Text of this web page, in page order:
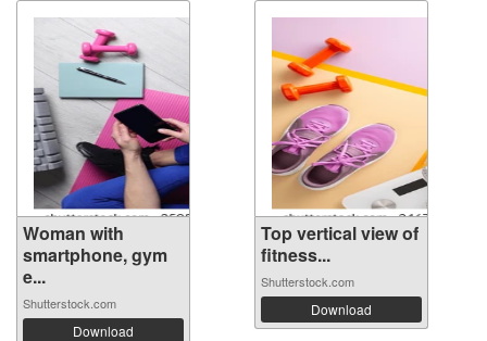
Woman with
smartphone, gym
e...
Shutterstock.com
Download
Top vertical view of
fitness...
Shutterstock.com
Download